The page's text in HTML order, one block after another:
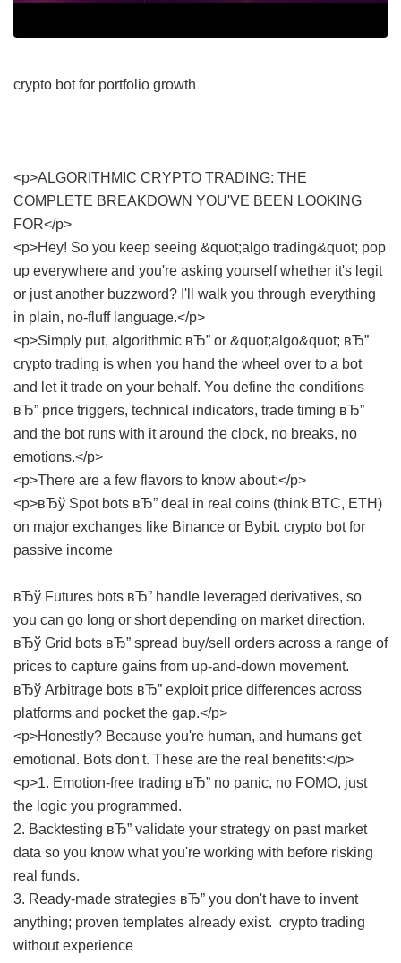
crypto bot for portfolio growth
<p>ALGORITHMIC CRYPTO TRADING: THE
COMPLETE BREAKDOWN YOU'VE BEEN LOOKING
FOR</p>
<p>Hey! So you keep seeing &quot;algo trading&quot; pop
up everywhere and you're asking yourself whether it's legit
or just another buzzword? I'll walk you through everything
in plain, no-fluff language.</p>
<p>Simply put, algorithmic вЂ” or &quot;algo&quot; вЂ”
crypto trading is when you hand the wheel over to a bot
and let it trade on your behalf. You define the conditions
вЂ” price triggers, technical indicators, trade timing вЂ”
and the bot runs with it around the clock, no breaks, no
emotions.</p>
<p>There are a few flavors to know about:</p>
<p>вЂў Spot bots вЂ” deal in real coins (think BTC, ETH)
on major exchanges like Binance or Bybit. crypto bot for
passive income
вЂў Futures bots вЂ” handle leveraged derivatives, so
you can go long or short depending on market direction.
вЂў Grid bots вЂ” spread buy/sell orders across a range of
prices to capture gains from up-and-down movement.
вЂў Arbitrage bots вЂ” exploit price differences across
platforms and pocket the gap.</p>
<p>Honestly? Because you're human, and humans get
emotional. Bots don't. These are the real benefits:</p>
<p>1. Emotion-free trading вЂ” no panic, no FOMO, just
the logic you programmed.
2. Backtesting вЂ” validate your strategy on past market
data so you know what you're working with before risking
real funds.
3. Ready-made strategies вЂ” you don't have to invent
anything; proven templates already exist. crypto trading
without experience